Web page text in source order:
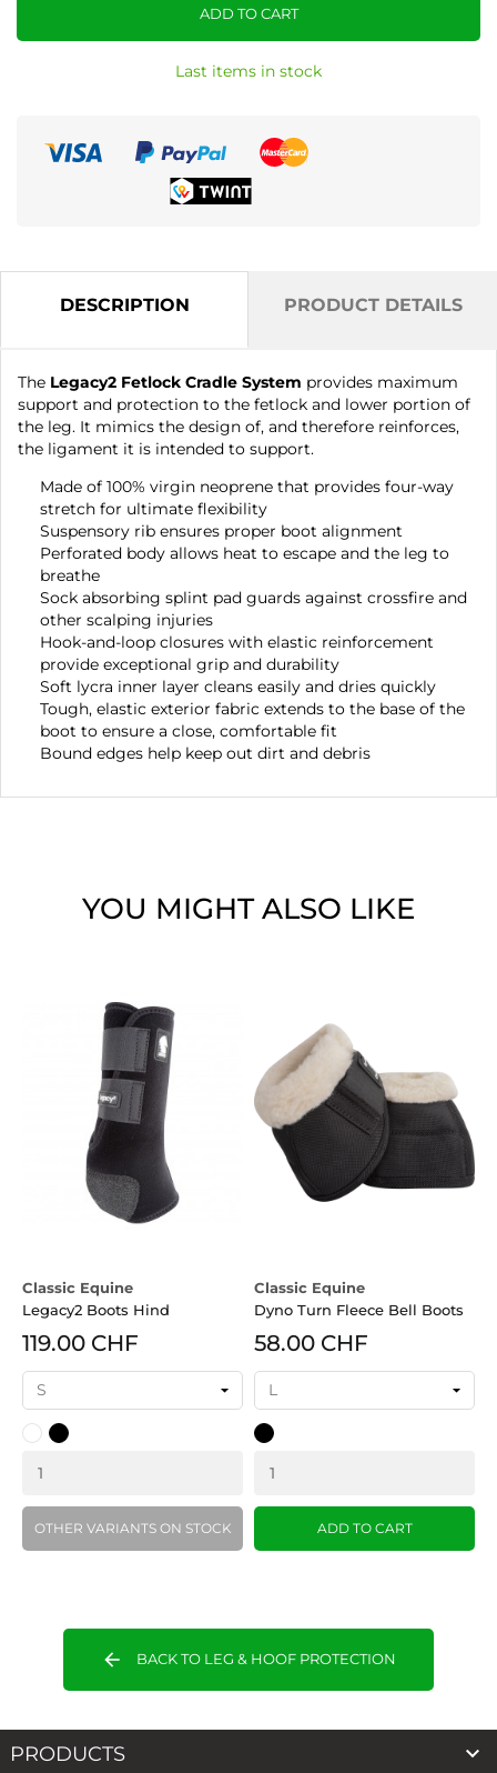
ADD TO CART
Last items in stock
DESCRIPTION PRODUCT DETAILS
The Legacy2 Fetlock Cradle System provides maximum
support and protection to the fetlock and lower portion of
the leg. It mimics the design of, and therefore reinforces,
the ligament it is intended to support.
Made of 100% virgin neoprene that provides four-way
stretch for ultimate flexibility
Suspensory rib ensures proper boot alignment
Perforated body allows heat to escape and the leg to
breathe
Sock absorbing splint pad guards against crossfire and
other scalping injuries
Hook-and-loop closures with elastic reinforcement
provide exceptional grip and durability
Soft lycra inner layer cleans easily and dries quickly
Tough, elastic exterior fabric extends to the base of the
boot to ensure a close, comfortable fit
Bound edges help keep out dirt and debris
YOU MIGHT ALSO LIKE
Classic Equine
Legacy2 Boots Hind
119.00 CHF
WhiteBlack
OTHER VARIANTS ON STOCK
Classic Equine
Dyno Turn Fleece Bell Boots
58.00 CHF
Black
ADD TO CART
arrow_back BACK TO LEG & HOOF PROTECTION
PRODUCTS 